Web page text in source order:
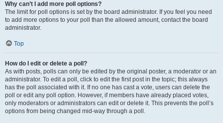
Why can’t I add more poll options?
The limit for poll options is set by the board administrator. If you feel you need
to add more options to your poll than the allowed amount, contact the board
administrator.
Top
How do I edit or delete a poll?
As with posts, polls can only be edited by the original poster, a moderator or an
administrator. To edit a poll, click to edit the first post in the topic; this always
has the poll associated with it. If no one has cast a vote, users can delete the
poll or edit any poll option. However, if members have already placed votes,
only moderators or administrators can edit or delete it. This prevents the poll’s
options from being changed mid-way through a poll.